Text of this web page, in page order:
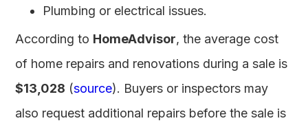
Plumbing or electrical issues.
According to HomeAdvisor, the average cost
of home repairs and renovations during a sale is
$13,028 (source). Buyers or inspectors may
also request additional repairs before the sale is